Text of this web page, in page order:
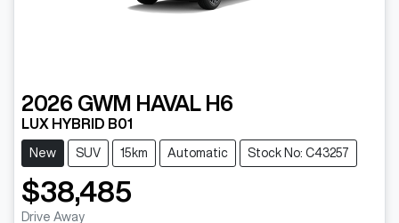
2026 GWM HAVAL H6
LUX HYBRID B01
New SUV 15km Automatic Stock No: C43257
$38,485
Drive Away